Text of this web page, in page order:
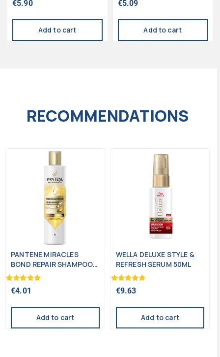
5.00
€5.90
Add to cart
5.00
€5.09
Add to cart
RECOMMENDATIONS
PANTENE MIRACLES
BOND REPAIR SHAMPOO
250ML
Rated
5.00
€4.01
Add to cart
WELLA DELUXE STYLE &
REFRESH SERUM 50ML
Rated
5.00
€9.63
Add to cart